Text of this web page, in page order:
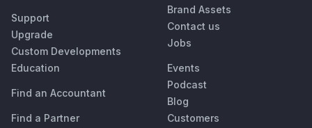
Support
Upgrade
Custom Developments
Education
Find an Accountant
Find a Partner
Brand Assets
Contact us
Jobs
Events
Podcast
Blog
Customers